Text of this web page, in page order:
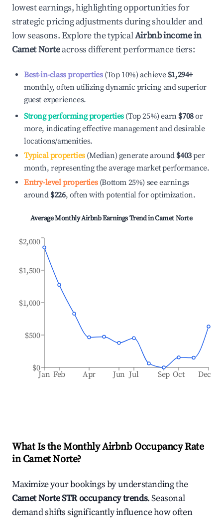
lowest earnings, highlighting opportunities for
strategic pricing adjustments during shoulder and
low seasons. Explore the typicalAirbnb income in
Camet Norteacross different performance tiers:
Best-in-class properties(Top 10%) achieve $1,294+
monthly, often utilizing dynamic pricing and superior
guest experiences.
Strong performing properties(Top 25%) earn $708or
more, indicating effective management and desirable
locations/amenities.
Typical properties(Median) generate around $403per
month, representing the average market performance.
Entry-level properties(Bottom 25%) see earnings
around $226, often with potential for optimization.
Average Monthly Airbnb Earnings Trend inCamet Norte
Jan Feb Apr Jun Jul Sep Oct Dec
$0
$500
$1,000
$1,500
$2,000
What Is the Monthly Airbnb Occupancy Rate
inCamet Norte?
Maximize your bookings by understanding the
Camet NorteSTR occupancy trends. Seasonal
demand shifts significantly influence how often